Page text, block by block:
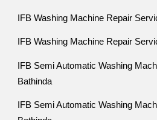
IFB Washing Machine Repair
IFB Washing Machine Repair
IFB Semi Automatic Washing
Bathinda
IFB Semi Automatic Washing